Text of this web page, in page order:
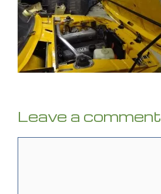
Leave a comment